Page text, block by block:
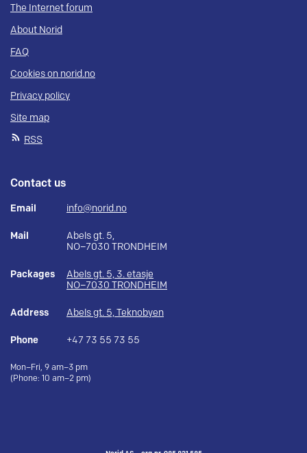
The Internet forum
About Norid
FAQ
Cookies on norid.no
Privacy policy
Site map
RSS
Contact us
Email info@norid.no
Mail
Abels gt. 5,
NO–7030 TRONDHEIM
Packages
Abels gt. 5, 3. etasje
NO–7030 TRONDHEIM
Address Abels gt. 5, Teknobyen
Phone +47 73 55 73 55
Mon–Fri, 9 am–3 pm
(Phone: 10 am–2 pm)